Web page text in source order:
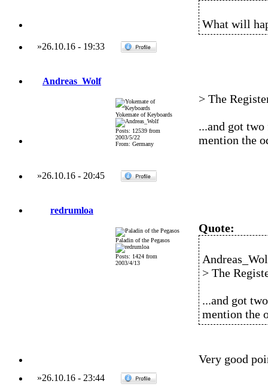
What will
»26.10.16- 19:33
Andreas_Wolf
Yokemate of Keyboards
Posts: 12539 from
2003/5/22
From: Germany
> The
...and got
mention the
»26.10.16- 20:45
redrumloa
Paladin of the Pegasos
Posts: 1424 from
2003/4/13
Quote:
> The
...and got
mention the
Very good
»26.10.16- 23:44